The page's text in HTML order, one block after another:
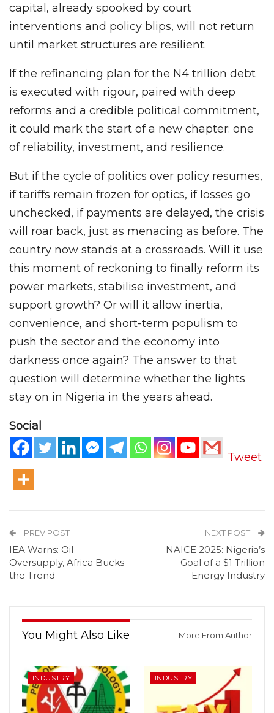
capital, already spooked by court
interventions and policy blips, will not return
until market structures are resilient.
If the refinancing plan for the N4 trillion debt
is executed with rigour, paired with deep
reforms and a credible political commitment,
it could mark the start of a new chapter: one
of reliability, investment, and resilience.
But if the cycle of politics over policy resumes,
if tariffs remain frozen for optics, if losses go
unchecked, if payments are delayed, the crisis
will roar back, just as menacing as before. The
country now stands at a crossroads. Will it use
this moment of reckoning to finally reform its
power markets, stabilise investment, and
support growth? Or will it allow inertia,
convenience, and short-term populism to
push the sector and the economy into
darkness once again? The answer to that
question will determine whether the lights
stay on in Nigeria in the years ahead.
Social
Tweet
PREV POST
IEA Warns: Oil
Oversupply, Africa Bucks
the Trend
NEXT POST
NAICE 2025: Nigeria’s
Goal of a $1 Trillion
Energy Industry
You Might Also Like More From Author
INDUSTRY INDUSTRY